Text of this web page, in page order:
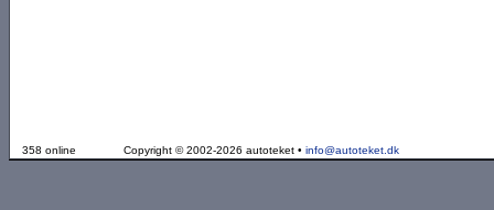
358 online Copyright © 2002-2026 autoteket • info@autoteket.dk